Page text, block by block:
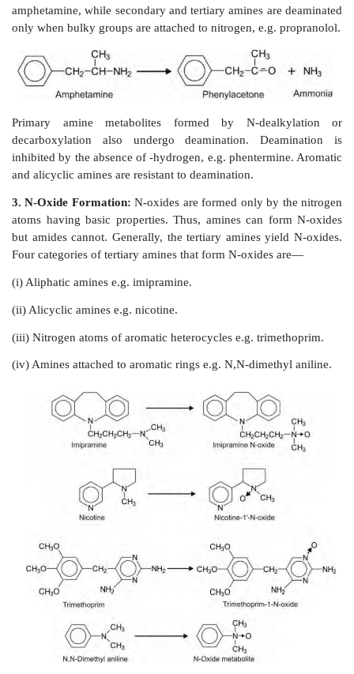
secondary nitrogen because of its higher lipid
alkyl from a tertiary nitrogen compound is
propyl, isopropyl, etc. are removed rapidly. N-
butyl group is not possible because the -
hydroxylated. Such groups are, however,
hydroxylation of one of the methyl groups to alcohol.
Tertiary nitrogen attached to different alkyl
dealkylation by removal of smaller alkyl
representative example of each of the
compounds capable of undergoing N-dealkylation is
Secondary aliphatic amines e.g. methamphetamine.
Tertiary aliphatic amines e.g. imipramine.